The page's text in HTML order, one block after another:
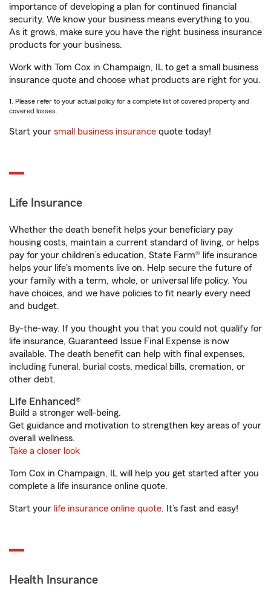
importance of developing a plan for continued financial
security. We know your business means everything to you.
As it grows, make sure you have the right business insurance
products for your business.
Work with Tom Cox in Champaign, IL to get a small business
insurance quote and choose what products are right for you.
1. Please refer to your actual policy for a complete list of covered property and
covered losses.
Start your small business insurance quote today!
Life Insurance
Whether the death benefit helps your beneficiary pay
housing costs, maintain a current standard of living, or helps
pay for your children’s education, State Farm® life insurance
helps your life's moments live on. Help secure the future of
your family with a term, whole, or universal life policy. You
have choices, and we have policies to fit nearly every need
and budget.
By-the-way. If you thought you that you could not qualify for
life insurance, Guaranteed Issue Final Expense is now
available. The death benefit can help with final expenses,
including funeral, burial costs, medical bills, cremation, or
other debt.
Life Enhanced®
Build a stronger well-being.
Get guidance and motivation to strengthen key areas of your
overall wellness.
Take a closer look
Tom Cox in Champaign, IL will help you get started after you
complete a life insurance online quote.
Start your life insurance online quote. It’s fast and easy!
Health Insurance